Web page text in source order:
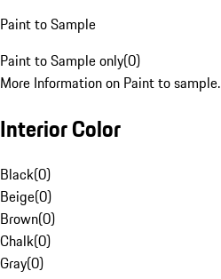
Paint to Sample
Paint to Sample only(0)
More Information on Paint to sample.
Interior Color
Black(0)
Beige(0)
Brown(0)
Chalk(0)
Gray(0)